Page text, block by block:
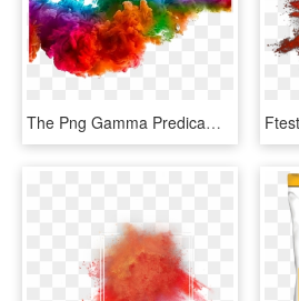
The Png Gamma Predicament - Transparent Background Color Smoke Png, Png Download